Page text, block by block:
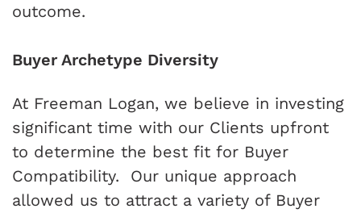
outcome.
Buyer Archetype Diversity
At Freeman Logan, we believe in investing
significant time with our Clients upfront
to determine the best fit for Buyer
Compatibility. Our unique approach
allowed us to attract a variety of Buyer